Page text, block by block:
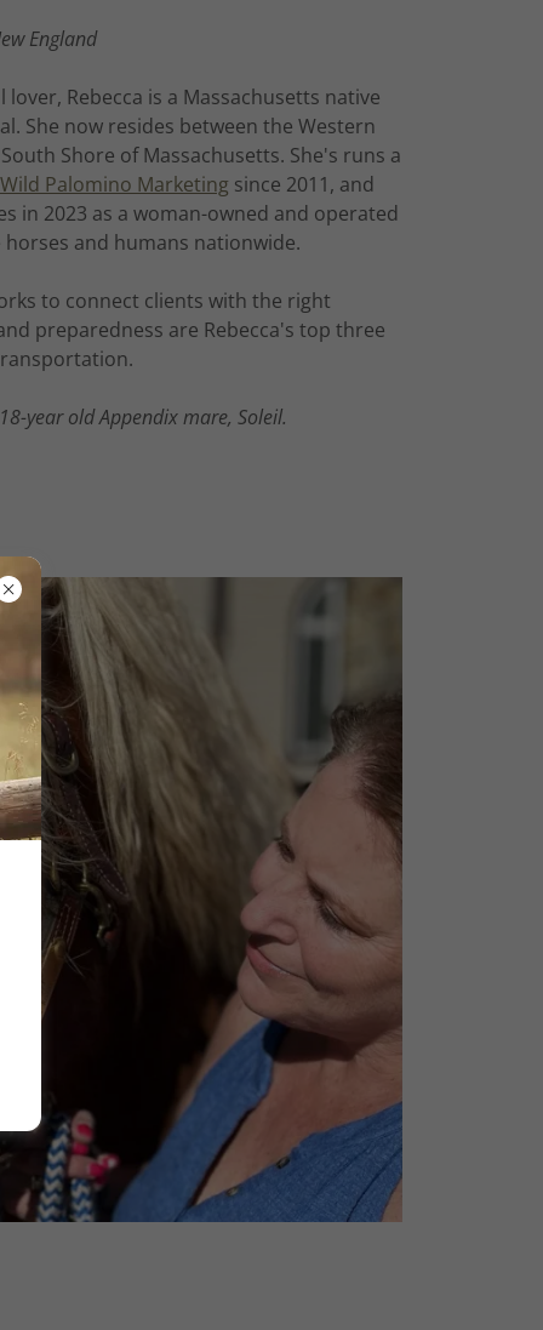
England
Rebecca is a Massachusetts native
She now resides between the Western
Shore of Massachusetts. She's runs a
Wild Palomino Marketing since 2011, and
in 2023 as a woman-owned and operated
and humans nationwide.
to connect clients with the right
preparedness are Rebecca's top three
year old Appendix mare, Soleil.